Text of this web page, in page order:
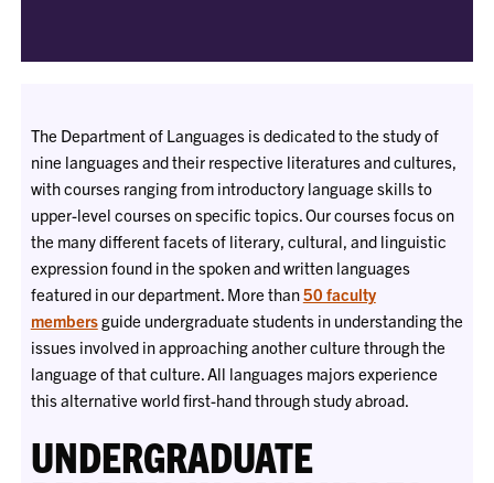
The Department of Languages is dedicated to the study of
nine languages and their respective literatures and cultures,
with courses ranging from introductory language skills to
upper-level courses on specific topics. Our courses focus on
the many different facets of literary, cultural, and linguistic
expression found in the spoken and written languages
featured in our department. More than50 faculty
membersguide undergraduate students in understanding the
issues involved in approaching another culture through the
language of that culture. All languages majors experience
this alternative world first-hand throughstudy abroad.
UNDERGRADUATE